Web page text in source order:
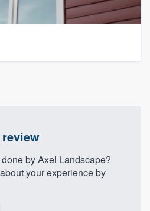
by Axel Landscape?
your experience by